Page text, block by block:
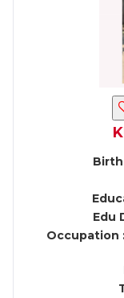
Edu
Occupation